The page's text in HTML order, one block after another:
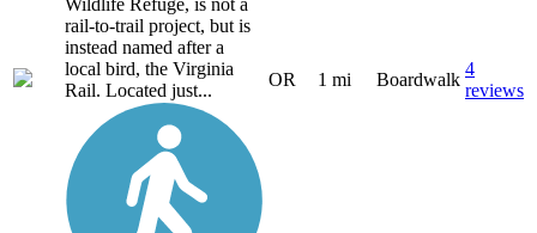
rail-to-trail project, but is
instead named after a
local bird, the Virginia
Rail. Located just...
OR 1 mi Boardwalk
4
reviews